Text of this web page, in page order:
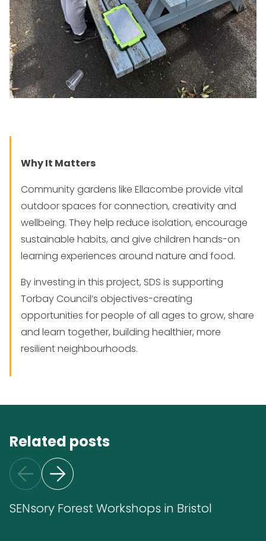
Why It Matters
Community gardens like Ellacombe provide vital
outdoor spaces for connection, creativity and
wellbeing. They help reduce isolation, encourage
sustainable habits, and give children hands-on
learning experiences around nature and food.
By investing in this project, SDS is supporting
Torbay Council’s objectives-creating
opportunities for people of all ages to grow, share
and learn together, building healthier, more
resilient neighbourhoods.
Related posts
SENsory Forest Workshops in Bristol